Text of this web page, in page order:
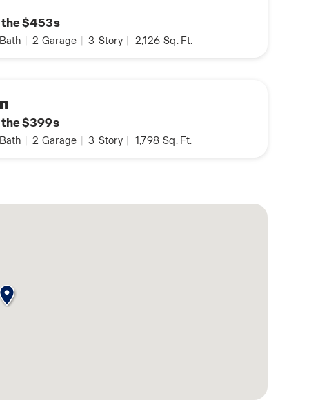
$453s
Bath 2 Garage 3 Story 2,126 Sq. Ft.
$399s
Bath 2 Garage 3 Story 1,798 Sq. Ft.